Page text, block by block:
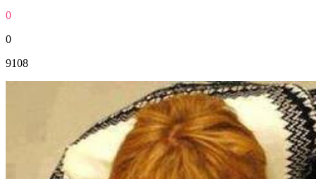
0
0
9108